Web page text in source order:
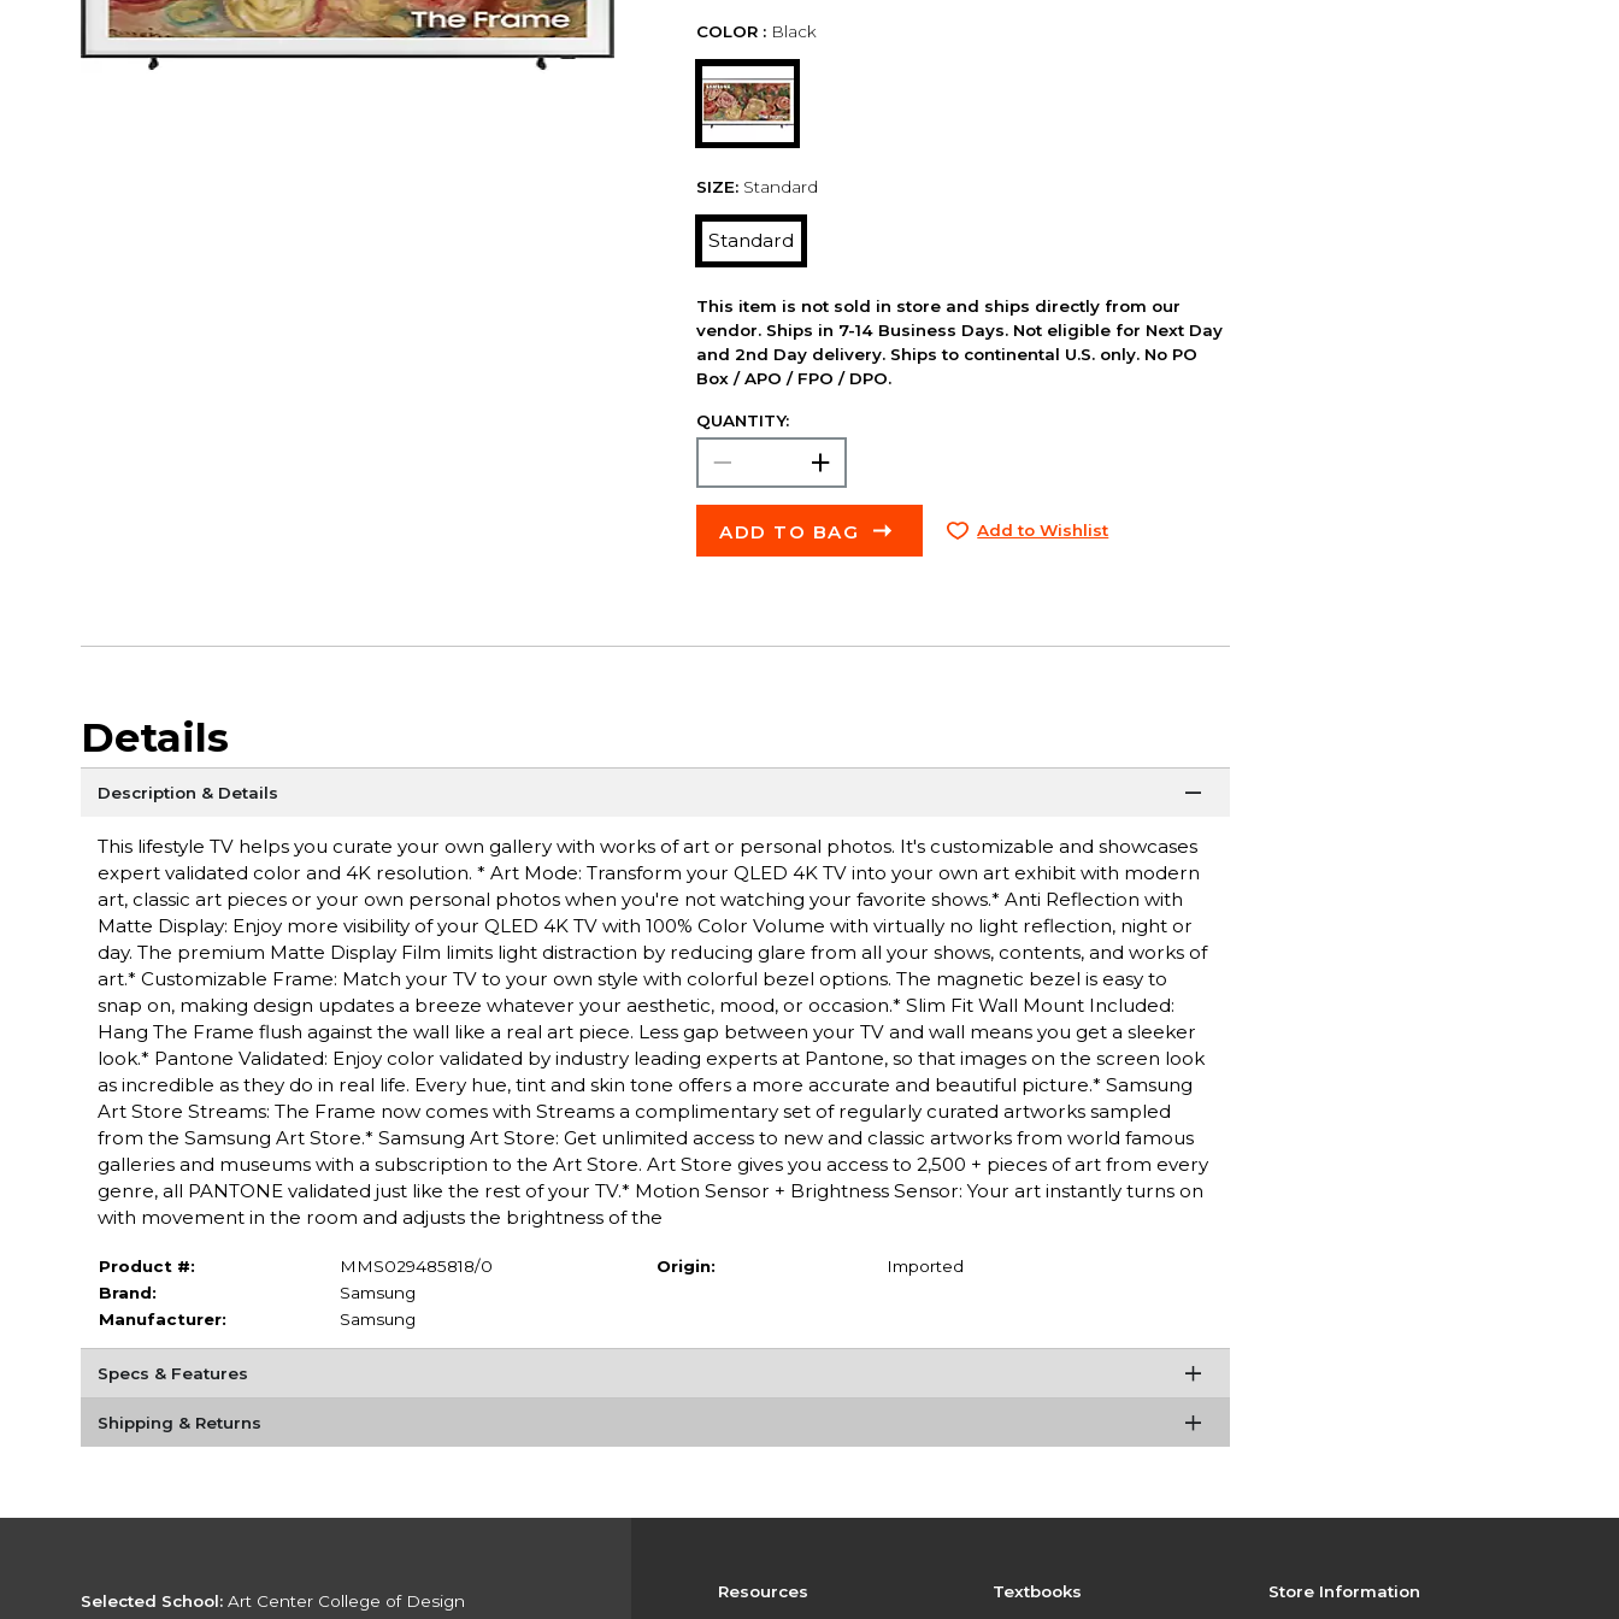
COLOR : Black
SIZE: Standard
Standard
This item is not sold in store and ships directly from our
vendor. Ships in 7-14 Business Days. Not eligible for Next Day
and 2nd Day delivery. Ships to continental U.S. only. No PO
Box / APO / FPO / DPO.
QUANTITY:
ADD TO BAG Add to Wishlist
Details
Description & Details
This lifestyle TV helps you curate your own gallery with works of art or personal photos. It's customizable and showcases
expert validated color and 4K resolution. * Art Mode: Transform your QLED 4K TV into your own art exhibit with modern
art, classic art pieces or your own personal photos when you're not watching your favorite shows.* Anti Reflection with
Matte Display: Enjoy more visibility of your QLED 4K TV with 100% Color Volume with virtually no light reflection, night or
day. The premium Matte Display Film limits light distraction by reducing glare from all your shows, contents, and works of
art.* Customizable Frame: Match your TV to your own style with colorful bezel options. The magnetic bezel is easy to
snap on, making design updates a breeze whatever your aesthetic, mood, or occasion.* Slim Fit Wall Mount Included:
Hang The Frame flush against the wall like a real art piece. Less gap between your TV and wall means you get a sleeker
look.* Pantone Validated: Enjoy color validated by industry leading experts at Pantone, so that images on the screen look
as incredible as they do in real life. Every hue, tint and skin tone offers a more accurate and beautiful picture.* Samsung
Art Store Streams: The Frame now comes with Streams a complimentary set of regularly curated artworks sampled
from the Samsung Art Store.* Samsung Art Store: Get unlimited access to new and classic artworks from world famous
galleries and museums with a subscription to the Art Store. Art Store gives you access to 2,500 + pieces of art from every
genre, all PANTONE validated just like the rest of your TV.* Motion Sensor + Brightness Sensor: Your art instantly turns on
with movement in the room and adjusts the brightness of the
Product #:
MMS029485818/0
Brand:
Samsung
Manufacturer:
Samsung
Origin: Imported
Specs & Features
Shipping & Returns
Resources Textbooks Store Information
Selected School: Art Center College of Design